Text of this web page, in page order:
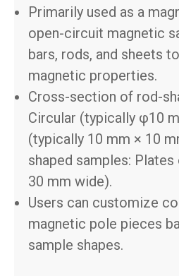
Primarily used as a
open-circuit magnetic
bars, rods, and sheets
magnetic properties.
Cross-section of rod-
Circular (typically φ10
(typically 10 mm × 10
shaped samples:
30 mm wide).
Users can customize
magnetic pole pieces
sample shapes.